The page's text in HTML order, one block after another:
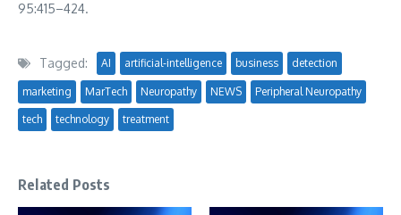
95:415–424.
Tagged: AI artificial-intelligence business detection
marketing MarTech Neuropathy NEWS Peripheral Neuropathy
tech technology treatment
Related Posts